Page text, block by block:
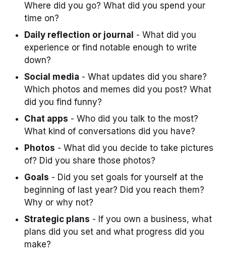
Where did you go? What did you spend your
time on?
Daily reflection or journal - What did you
experience or find notable enough to write
down?
Social media - What updates did you share?
Which photos and memes did you post? What
did you find funny?
Chat apps - Who did you talk to the most?
What kind of conversations did you have?
Photos - What did you decide to take pictures
of? Did you share those photos?
Goals - Did you set goals for yourself at the
beginning of last year? Did you reach them?
Why or why not?
Strategic plans - If you own a business, what
plans did you set and what progress did you
make?